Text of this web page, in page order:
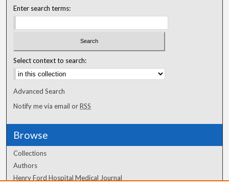
Enter search terms:
Select context to search:
Advanced Search
Notify me via email orRSS
Browse
Collections
Authors
Henry Ford Hospital Medical Journal